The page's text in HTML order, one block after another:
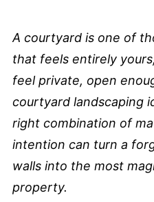
A courtyard is one of
that feels entirely
feel private, open
courtyard landscaping
right combination of
intention can turn a
walls into the most
property.